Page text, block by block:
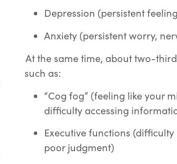
Depression (persistent
Anxiety (persistent worry,
At the same time, about two-
such as:
“Cog fog” (feeling like your
difficulty accessing
Executive functions
poor judgment)